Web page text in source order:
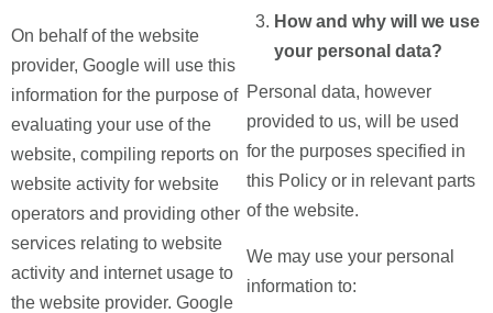
On behalf of the website
provider, Google will use this
information for the purpose of
evaluating your use of the
website, compiling reports on
website activity for website
operators and providing other
services relating to website
activity and internet usage to
the website provider. Google
How and why will we use
your personal data?
Personal data, however
provided to us, will be used
for the purposes specified in
this Policy or in relevant parts
of the website.
We may use your personal
information to: